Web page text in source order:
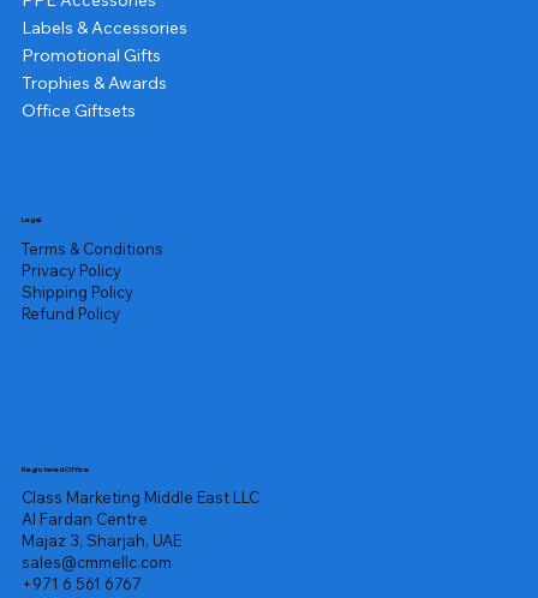
Labels & Accessories
Promotional Gifts
Trophies & Awards
Office Giftsets
Legal
Terms & Conditions
Privacy Policy
Shipping Policy
Refund Policy
Registered Office
Class Marketing Middle East LLC
Al Fardan Centre
Majaz 3, Sharjah, UAE
sales@cmmellc.com
+971 6 561 6767